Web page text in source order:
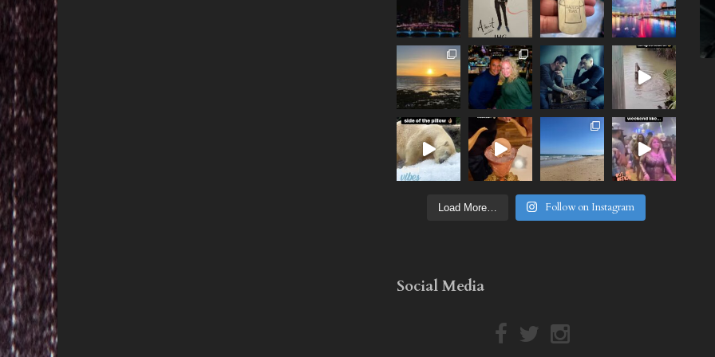
Load More… Follow on Instagram
Social Media